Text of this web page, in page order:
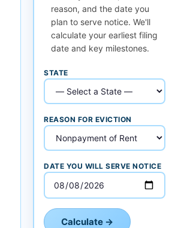
reason, and the date you
plan to serve notice. We'll
calculate your earliest filing
date and key milestones.
STATE
REASON FOR EVICTION
DATE YOU WILL SERVE NOTICE
Calculate →